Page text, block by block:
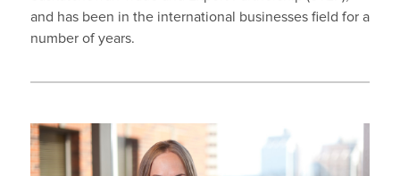
and has been in the international businesses field for a
number of years.